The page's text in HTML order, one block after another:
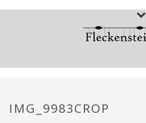
IMG_9983CROP